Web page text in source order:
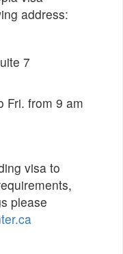
address:
7
Fri. from 9 am
visa to
please